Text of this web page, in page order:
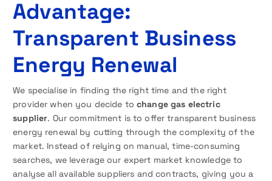
Advantage:
Transparent Business
Energy Renewal
We specialise in finding the right time and the right
provider when you decide tochange gas electric
supplier. Our commitment is to offer transparent business
energy renewal by cutting through the complexity of the
market. Instead of relying on manual, time-consuming
searches, we leverage our expert market knowledge to
analyse all available suppliers and contracts, giving you a